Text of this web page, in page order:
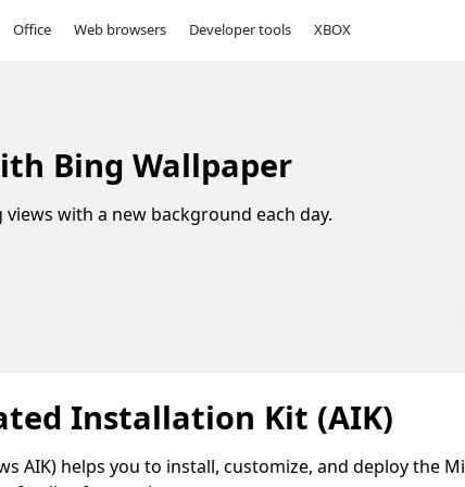
Office Web browsers Developer tools XBOX
Bing Wallpaper
with a new background each day.
Installation Kit (AIK)
AIK) helps you to install, customize, and deploy the